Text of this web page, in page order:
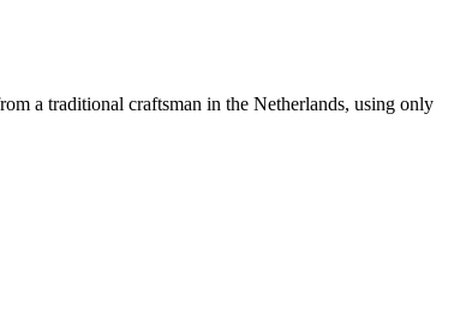
a traditional craftsman in the Netherlands, using only